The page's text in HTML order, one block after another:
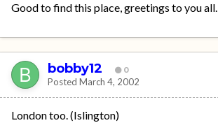
Good to find this place, greetings to you all.
bobby12 0
Posted March 4, 2002
London too. (Islington)